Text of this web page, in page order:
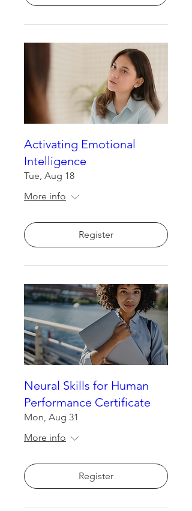
Activating Emotional
Intelligence
Tue, Aug 18
More info
Register
Neural Skills for Human
Performance Certificate
Mon, Aug 31
More info
Register